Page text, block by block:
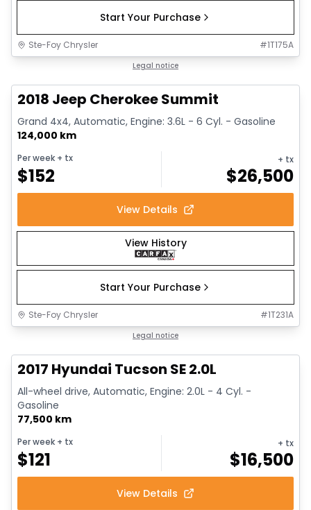
Start Your Purchase
Ste-Foy Chrysler #1T175A
Legal notice
2018 Jeep Cherokee Summit
Grand 4x4, Automatic, Engine: 3.6L - 6 Cyl. - Gasoline
124,000 km
Per week + tx
$152
+ tx
$26,500
View Details
View History
Start Your Purchase
Ste-Foy Chrysler #1T231A
Legal notice
2017 Hyundai Tucson SE 2.0L
All-wheel drive, Automatic, Engine: 2.0L - 4 Cyl. -
Gasoline
77,500 km
Per week + tx
$121
+ tx
$16,500
View Details